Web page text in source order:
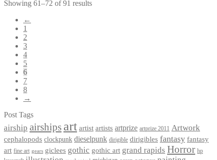
Showing 61–72 of 91 results
←
1
2
3
4
5
6
7
8
→
Post Tags
airship airships art artist artists artprize artprize 2011 Artwork
cephalopods clockpunk dieselpunk dirigible dirigibles fantasy fantasy
art fine art gears giclees gothic gothic art grand rapids Horror hp